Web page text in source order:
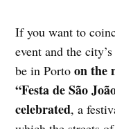
If you want to
event and the
be in Porto on the
“Festa de São
celebrated, a